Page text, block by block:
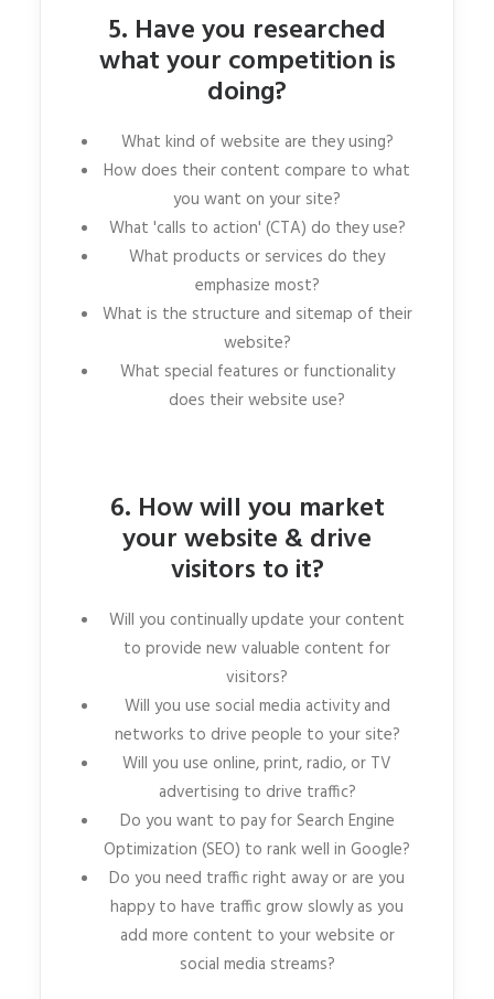
5. Have you researched
what your competition is
doing?
What kind of website are they using?
How does their content compare to what
you want on your site?
What 'calls to action' (CTA) do they use?
What products or services do they
emphasize most?
What is the structure and sitemap of their
website?
What special features or functionality
does their website use?
6. How will you market
your website & drive
visitors to it?
Will you continually update your content
to provide new valuable content for
visitors?
Will you use social media activity and
networks to drive people to your site?
Will you use online, print, radio, or TV
advertising to drive traffic?
Do you want to pay for Search Engine
Optimization (SEO) to rank well in Google?
Do you need traffic right away or are you
happy to have traffic grow slowly as you
add more content to your website or
social media streams?